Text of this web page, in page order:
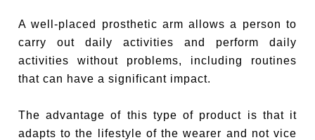
A well-placed prosthetic arm allows a person to
carry out daily activities and perform daily
activities without problems, including routines
that can have a significant impact.
The advantage of this type of product is that it
adapts to the lifestyle of the wearer and not vice